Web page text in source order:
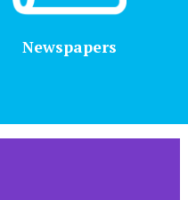
Newspapers